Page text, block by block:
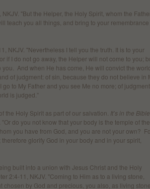
NKJV. "But the Helper, the Holy Spirit, whom the
teach you all things, and bring to your
NKJV. "Nevertheless I tell you the truth. It is to your
if I do not go away, the Helper will not come to you;
you. And when He has come, He will convict the
of judgment: of sin, because they do not believe in
to My Father and you see Me no more; of judgment,
is judged.”
the Holy Spirit as part of our salvation. It’s in the Bible
do you not know that your body is the temple of the
you have from God, and you are not your own?
glorify God in your body and in your spirit,
built into a union with Jesus Christ and the Holy
2:4-11, NKJV. "Coming to Him as to a living stone,
chosen by God and precious, you also, as living